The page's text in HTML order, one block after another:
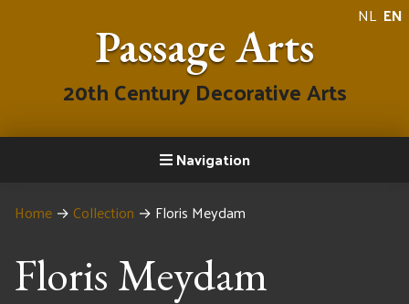
NL EN
Passage Arts
20th Century Decorative Arts
Navigation
Home → Collection → Floris Meydam
Floris Meydam